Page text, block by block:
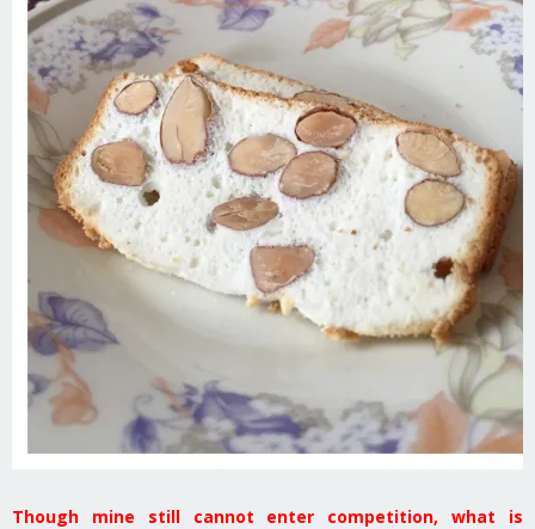
Though mine still cannot enter competition, what is